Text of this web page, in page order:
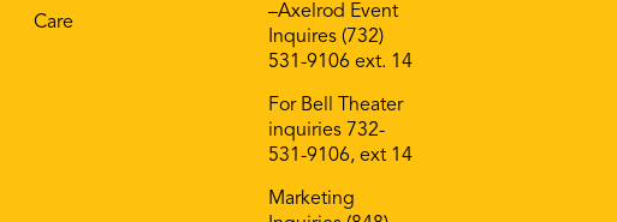
Care
–Axelrod Event
Inquires (732)
531-9106 ext. 14
For Bell Theater
inquiries 732-
531-9106, ext 14
Marketing